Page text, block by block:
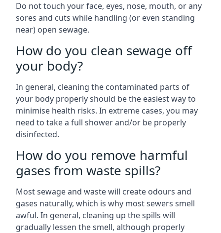
Do not touch your face, eyes, nose, mouth, or any
sores and cuts while handling (or even standing
near) open sewage.
How do you clean sewage off
your body?
In general, cleaning the contaminated parts of
your body properly should be the easiest way to
minimise health risks. In extreme cases, you may
need to take a full shower and/or be properly
disinfected.
How do you remove harmful
gases from waste spills?
Most sewage and waste will create odours and
gases naturally, which is why most sewers smell
awful. In general, cleaning up the spills will
gradually lessen the smell, although properly